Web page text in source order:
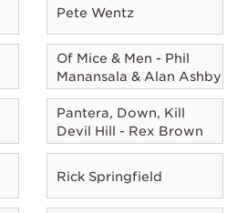
Pete Wentz
Of Mice & Men - Phil
Manansala & Alan Ashby
Pantera, Down, Kill
Devil Hill - Rex Brown
Rick Springfield